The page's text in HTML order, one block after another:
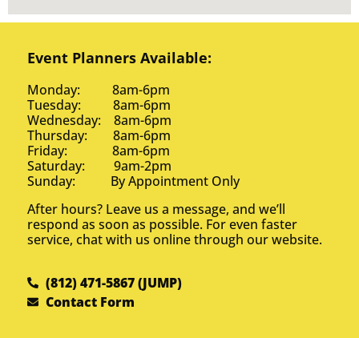
Event Planners Available:
Monday: 8am-6pm
Tuesday: 8am-6pm
Wednesday: 8am-6pm
Thursday: 8am-6pm
Friday: 8am-6pm
Saturday: 9am-2pm
Sunday: By Appointment Only
After hours? Leave us a message, and we’ll
respond as soon as possible. For even faster
service, chat with us online through our website.
(812) 471-5867 (JUMP)
Contact Form